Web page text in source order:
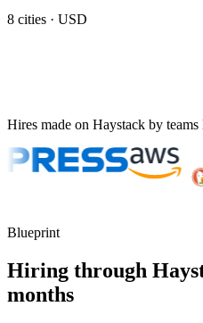
8 cities · USD
Hires made on Haystack by teams
Blueprint
Hiring through
months